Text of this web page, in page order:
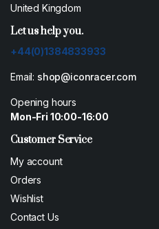
United Kingdom
Let us help you.
+44(0)1384833933
Email: shop@iconracer.com
Opening hours
Mon-Fri 10:00-16:00
Customer Service
My account
Orders
Wishlist
Contact Us